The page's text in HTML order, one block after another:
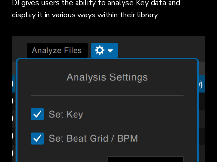
DJ gives users the ability to analyse Key data and
display it in various ways within their library.